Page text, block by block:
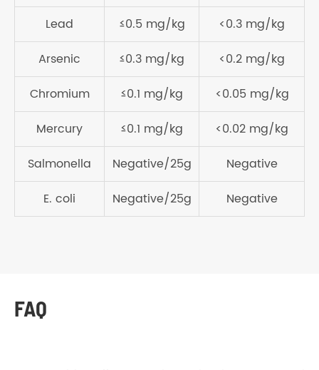
Lead
≤0.5 mg/kg
<0.3 mg/kg
Arsenic
≤0.3 mg/kg
<0.2 mg/kg
Chromium
≤0.1 mg/kg
<0.05 mg/kg
Mercury
≤0.1 mg/kg
<0.02 mg/kg
Salmonella
Negative/25g
Negative
E. coli
Negative/25g Negative
FAQ